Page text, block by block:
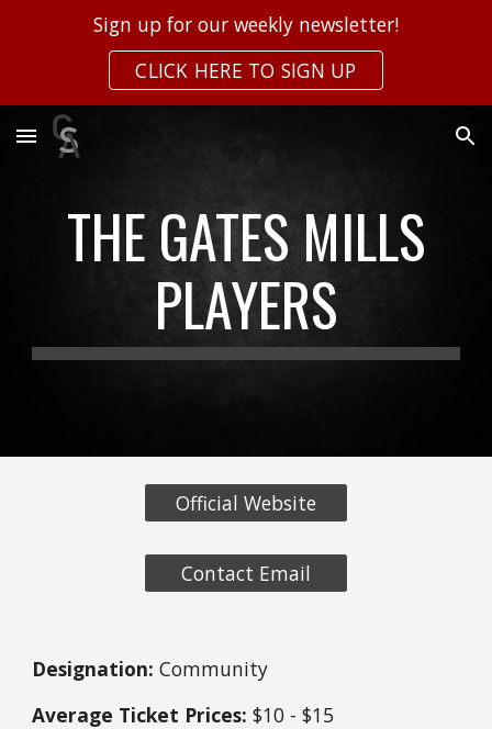
Skip to main content
Sign up for our weekly newsletter!
CLICK HERE TO SIGN UP
THE GATES MILLS
PLAYERS
Official Website
Contact Email
Designation: Community
Average Ticket Prices: $10 - $15